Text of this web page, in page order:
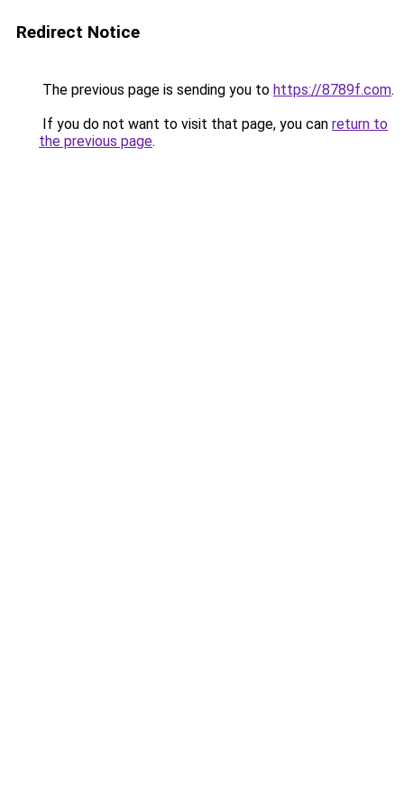
Redirect Notice
The previous page is sending you to https://8789f.com.
If you do not want to visit that page, you can return to
the previous page.